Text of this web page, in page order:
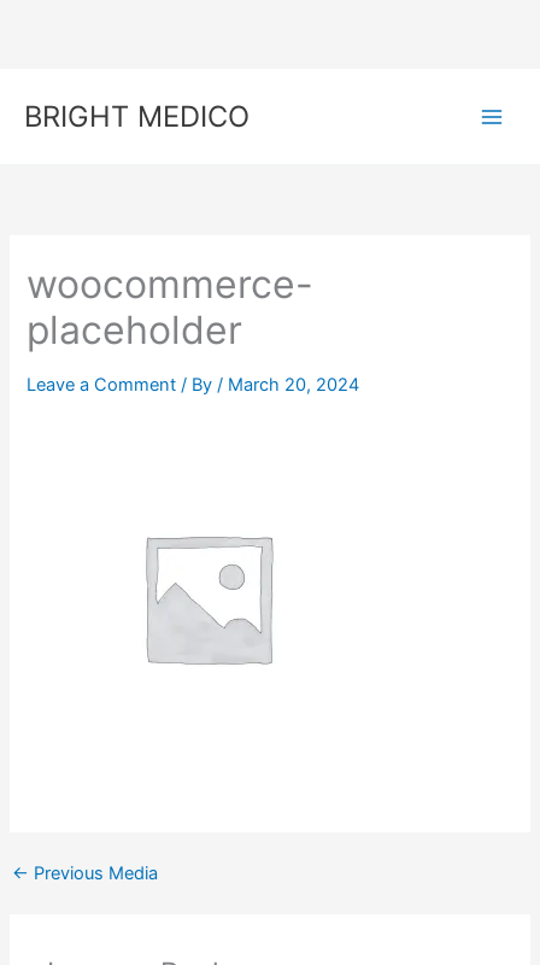
BRIGHT MEDICO
woocommerce-
placeholder
Leave a Comment / By/ March 20, 2024
← Previous Media